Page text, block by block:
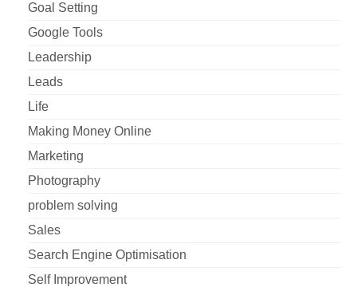
Goal Setting
Google Tools
Leadership
Leads
Life
Making Money Online
Marketing
Photography
problem solving
Sales
Search Engine Optimisation
Self Improvement